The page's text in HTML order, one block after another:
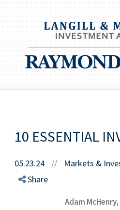
10 ESSENTIAL
05.23.24 // Markets &
Share
Adam McHenry,